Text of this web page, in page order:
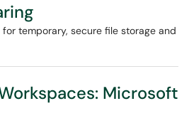
temporary, secure file storage and
Microsoft